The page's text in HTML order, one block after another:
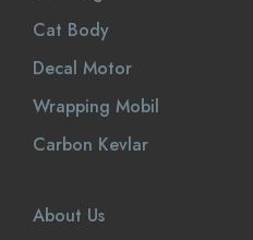
Cat Body
Decal Motor
Wrapping Mobil
Carbon Kevlar
About Us